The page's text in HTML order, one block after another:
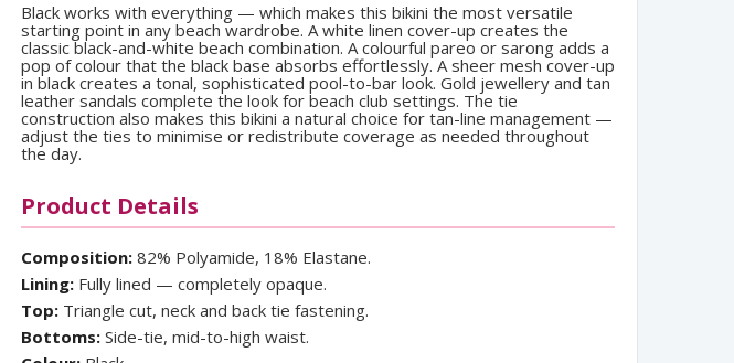
Black works with everything — which makes this bikini the most versatile
starting point in any beach wardrobe. A white linen cover-up creates the
classic black-and-white beach combination. A colourful pareo or sarong adds a
pop of colour that the black base absorbs effortlessly. A sheer mesh cover-up
in black creates a tonal, sophisticated pool-to-bar look. Gold jewellery and tan
leather sandals complete the look for beach club settings. The tie
construction also makes this bikini a natural choice for tan-line management —
adjust the ties to minimise or redistribute coverage as needed throughout
the day.
Product Details
Composition: 82% Polyamide, 18% Elastane.
Lining: Fully lined — completely opaque.
Top: Triangle cut, neck and back tie fastening.
Bottoms: Side-tie, mid-to-high waist.